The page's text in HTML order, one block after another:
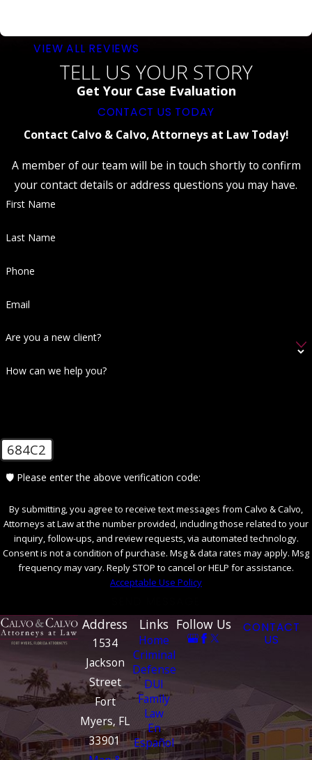
VIEW ALL REVIEWS
TELL US YOUR STORY
Get Your Case Evaluation
CONTACT US TODAY
Contact Calvo & Calvo, Attorneys at Law Today!
A member of our team will be in touch shortly to confirm
your contact details or address questions you may have.
First Name
Last Name
Phone
Email
Are you a new client?
How can we help you?
684C2
🛡️ Please enter the above verification code:
By submitting, you agree to receive text messages from Calvo & Calvo,
Attorneys at Law at the number provided, including those related to your
inquiry, follow-ups, and review requests, via automated technology.
Consent is not a condition of purchase. Msg & data rates may apply. Msg
frequency may vary. Reply STOP to cancel or HELP for assistance.
Acceptable Use Policy
Address
1534
Jackson
Street
Fort
Myers, FL
33901
Links
Home
Criminal
Defense
DUI
Family
Law
En
Español
Follow Us
CONTACT
US